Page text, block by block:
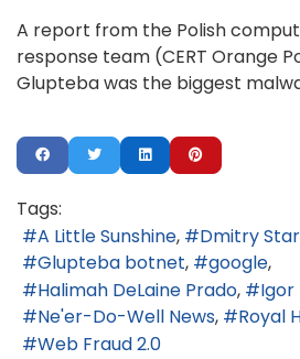
A report from the Polish
response team (CERT Orange
Glupteba was the biggest
Tags:
A Little Sunshine
Dmitry
Glupteba botnet
google
Halimah DeLaine Prado
Igor
Ne'er-Do-Well News
Royal
Web Fraud 2.0